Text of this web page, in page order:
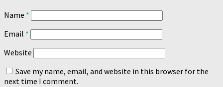
Name *
Email *
Website
Save my name, email, and website in this browser for the
next time I comment.